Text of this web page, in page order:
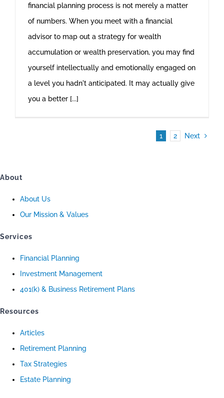
financial planning process is not merely a matter
of numbers. When you meet with a financial
advisor to map out a strategy for wealth
accumulation or wealth preservation, you may find
yourself intellectually and emotionally engaged on
a level you hadn't anticipated. It may actually give
you a better [...]
1 2 Next
About
About Us
Our Mission & Values
Services
Financial Planning
Investment Management
401(k) & Business Retirement Plans
Resources
Articles
Retirement Planning
Tax Strategies
Estate Planning